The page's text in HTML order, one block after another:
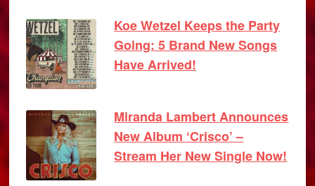
Koe Wetzel Keeps the Party
Going: 5 Brand New Songs
Have Arrived!
Miranda Lambert Announces
New Album ‘Crisco’ –
Stream Her New Single Now!